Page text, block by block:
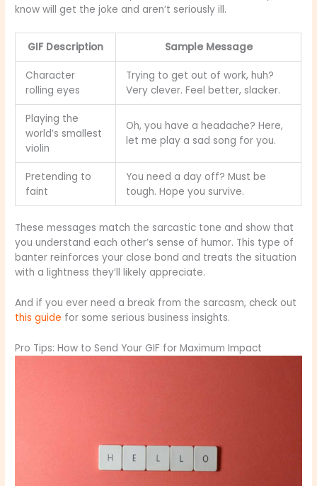
know will get the joke and aren’t seriously ill.
GIF Description Sample Message
Character
rolling eyes
Trying to get out of work, huh?
Very clever. Feel better, slacker.
Playing the
world’s smallest
violin
Oh, you have a headache? Here,
let me play a sad song for you.
Pretending to
faint
You need a day off? Must be
tough. Hope you survive.
These messages match the sarcastic tone and show that
you understand each other’s sense of humor. This type of
banter reinforces your close bond and treats the situation
with a lightness they’ll likely appreciate.
And if you ever need a break from the sarcasm, check out
this guide for some serious business insights.
Pro Tips: How to Send Your GIF for Maximum Impact